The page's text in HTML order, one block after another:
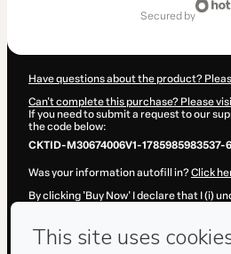
secured by
Have questions about the product?
Can't complete this purchase? Please
If you need to submit a request to our
the code below:
CKTID-M30674006V1-1785985983537-
Was your information autofill in?Click
By clicking 'Buy Now' I declare that I (i)
Hotmart’sTerms of Use,Privacy Policy
and (iii) am of legal age or authorized